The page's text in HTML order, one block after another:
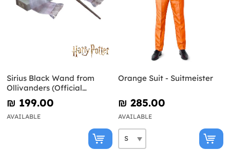
Sirius Black Wand from
Ollivanders (Official
Replica) - Harry Potter
₪‎ 199.00
AVAILABLE
Orange Suit - Suitmeister
₪‎ 285.00
AVAILABLE